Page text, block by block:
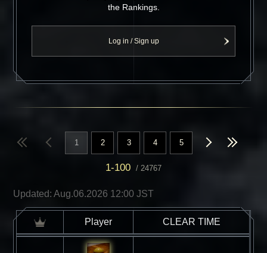
the Rankings.
Log in / Sign up
1-100 / 24767
1 2 3 4 5
Updated: Aug.06.2026 12:00 JST
Player CLEAR TIME